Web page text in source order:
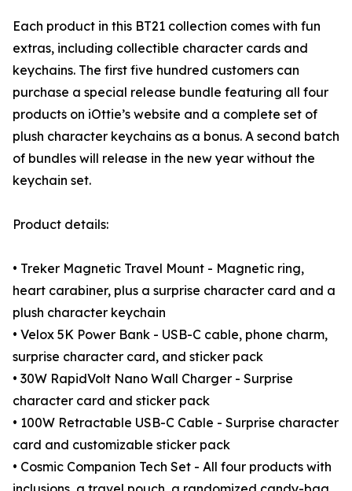
Each product in this BT21 collection comes with fun
extras, including collectible character cards and
keychains. The first five hundred customers can
purchase a special release bundle featuring all four
products on iOttie’s website and a complete set of
plush character keychains as a bonus. A second batch
of bundles will release in the new year without the
keychain set.
Product details:
• Treker Magnetic Travel Mount - Magnetic ring,
heart carabiner, plus a surprise character card and a
plush character keychain
• Velox 5K Power Bank - USB-C cable, phone charm,
surprise character card, and sticker pack
• 30W RapidVolt Nano Wall Charger - Surprise
character card and sticker pack
• 100W Retractable USB-C Cable - Surprise character
card and customizable sticker pack
• Cosmic Companion Tech Set - All four products with